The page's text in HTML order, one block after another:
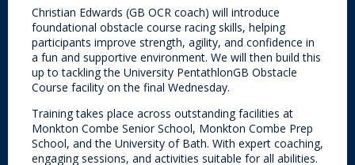
Christian Edwards (GB OCR coach) will introduce
foundational obstacle course racing skills, helping
participants improve strength, agility, and confidence in
a fun and supportive environment. We will then build this
up to tackling the University PentathlonGB Obstacle
Course facility on the final Wednesday.
Training takes place across outstanding facilities at
Monkton Combe Senior School, Monkton Combe Prep
School, and the University of Bath. With expert coaching,
engaging sessions, and activities suitable for all abilities.